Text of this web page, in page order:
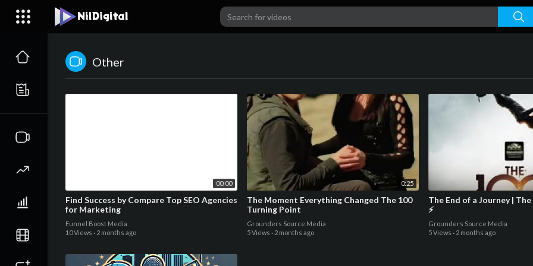
Other
00:00
Find Success by Compare Top SEO Agencies
for Marketing
Funnel Boost Media
10 Views · 2 months ago
0:25
The Moment Everything Changed The 100
Turning Point
Grounders Source Media
5 Views · 2 months ago
The End of a Journey |
⚡
Grounders Source Media
5 Views · 2 months ago